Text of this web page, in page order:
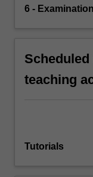
6 - Examination
teaching
Tutorials